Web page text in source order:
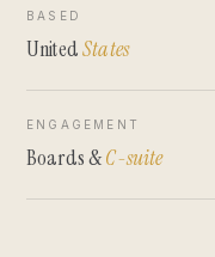
BASED
UnitedStates
ENGAGEMENT
Boards &C-suite